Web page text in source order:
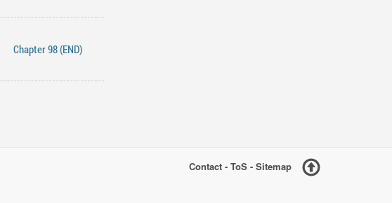
Chapter 98 (END)
Contact - ToS - Sitemap